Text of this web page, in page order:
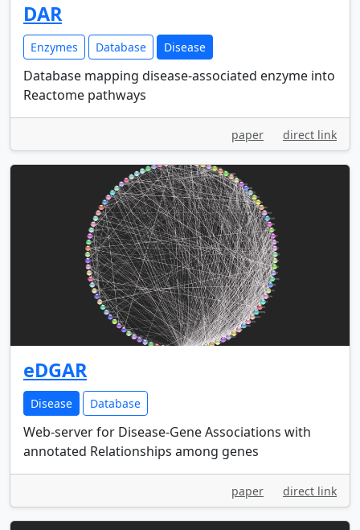
DAR
Enzymes Database Disease
Database mapping disease-associated enzyme into
Reactome pathways
paper direct link
eDGAR
Disease Database
Web-server for Disease-Gene Associations with
annotated Relationships among genes
paper direct link